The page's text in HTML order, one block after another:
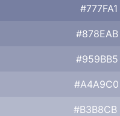
#777FA1
#878EAB
#959BB5
#A4A9C0
#B3B8CB